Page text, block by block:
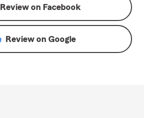
Review on Facebook
Review on Google